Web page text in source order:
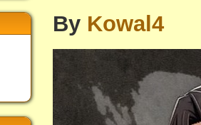
By Kowal4